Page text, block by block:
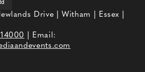
Drive | Witham | Essex |
| Email: